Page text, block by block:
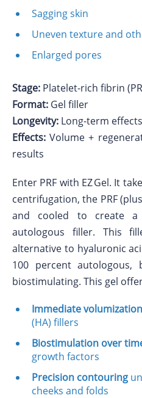
Sagging skin
Uneven texture and
Enlarged pores
Stage: Platelet-rich fibrin
Format: Gel filler
Longevity: Long-term
Effects: Volume +
results
Enter PRF with EZ Gel. It
centrifugation, the PRF
and cooled to create a
autologous filler. This
alternative to hyaluronic
100 percent
biostimulating. This gel
Immediate volumization
(HA) fillers
Biostimulation over
growth factors
Precision contouring
cheeks and folds